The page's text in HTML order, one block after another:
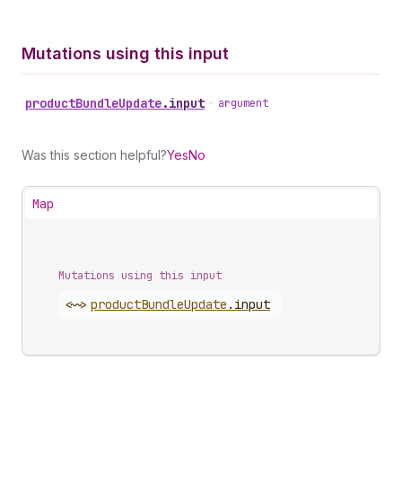
Mutations using this input
productBundleUpdate.input • argument
Was this section helpful?YesNo
Map
Mutations using this input
<~> productBundleUpdate . input